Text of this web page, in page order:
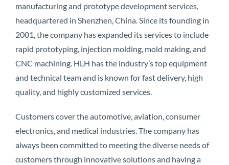
manufacturing and prototype development services,
headquartered in Shenzhen, China. Since its founding in
2001, the company has expanded its services to include
rapid prototyping, injection molding, mold making, and
CNC machining. HLH has the industry’s top equipment
and technical team and is known for fast delivery, high
quality, and highly customized services.
Customers cover the automotive, aviation, consumer
electronics, and medical industries. The company has
always been committed to meeting the diverse needs of
customers through innovative solutions and having a